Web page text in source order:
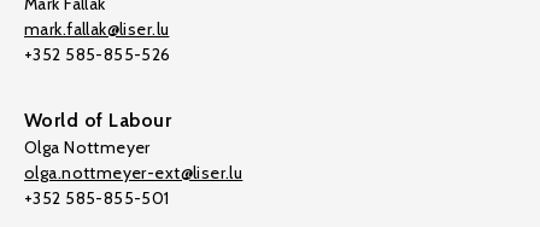
mark.fallak@liser.lu
+352 585-855-526
World of Labour
Olga Nottmeyer
olga.nottmeyer-ext@liser.lu
+352 585-855-501